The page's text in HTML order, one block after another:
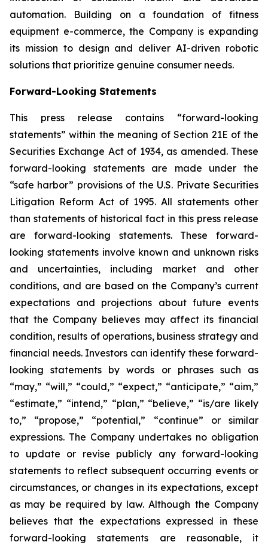
automation. Building on a foundation of fitness
equipment e-commerce, the Company is expanding
its mission to design and deliver AI-driven robotic
solutions that prioritize genuine consumer needs.
Forward-Looking Statements
This press release contains “forward-looking
statements” within the meaning of Section 21E of the
Securities Exchange Act of 1934, as amended. These
forward-looking statements are made under the
“safe harbor” provisions of the U.S. Private Securities
Litigation Reform Act of 1995. All statements other
than statements of historical fact in this press release
are forward-looking statements. These forward-
looking statements involve known and unknown risks
and uncertainties, including market and other
conditions, and are based on the Company’s current
expectations and projections about future events
that the Company believes may affect its financial
condition, results of operations, business strategy and
financial needs. Investors can identify these forward-
looking statements by words or phrases such as
“may,” “will,” “could,” “expect,” “anticipate,” “aim,”
“estimate,” “intend,” “plan,” “believe,” “is/are likely
to,” “propose,” “potential,” “continue” or similar
expressions. The Company undertakes no obligation
to update or revise publicly any forward-looking
statements to reflect subsequent occurring events or
circumstances, or changes in its expectations, except
as may be required by law. Although the Company
believes that the expectations expressed in these
forward-looking statements are reasonable, it